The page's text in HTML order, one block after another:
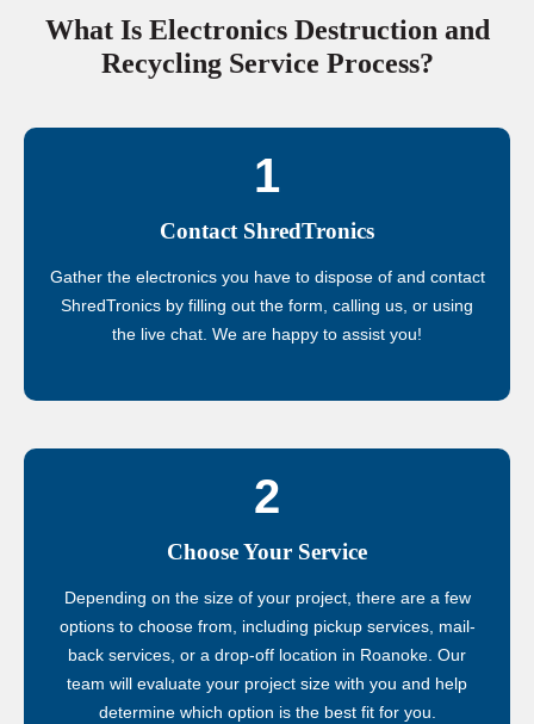
What Is Electronics Destruction and
Recycling Service Process?
1
Contact ShredTronics
Gather the electronics you have to dispose of and contact
ShredTronics by filling out the form, calling us, or using
the live chat. We are happy to assist you!
2
Choose Your Service
Depending on the size of your project, there are a few
options to choose from, including pickup services, mail-
back services, or a drop-off location in Roanoke. Our
team will evaluate your project size with you and help
determine which option is the best fit for you.